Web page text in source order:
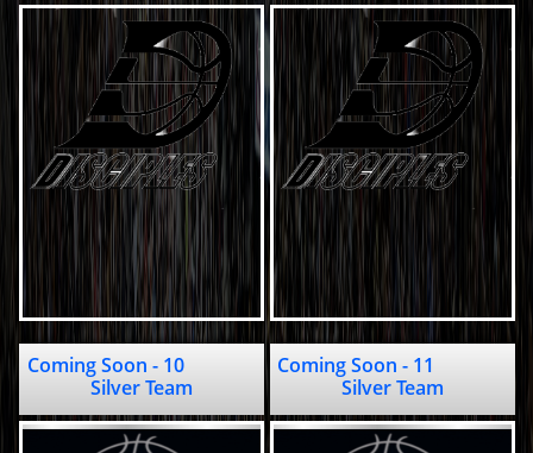
Coming Soon - 10
Silver Team
Coming Soon - 11
Silver Team